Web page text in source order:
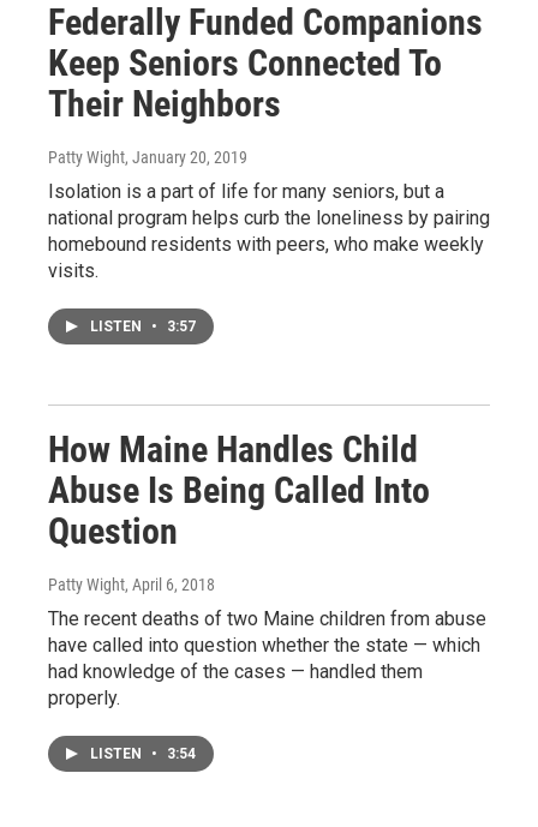
Federally Funded Companions
Keep Seniors Connected To
Their Neighbors
Patty Wight, January 20, 2019
Isolation is a part of life for many seniors, but a
national program helps curb the loneliness by pairing
homebound residents with peers, who make weekly
visits.
LISTEN • 3:57
How Maine Handles Child
Abuse Is Being Called Into
Question
Patty Wight, April 6, 2018
The recent deaths of two Maine children from abuse
have called into question whether the state — which
had knowledge of the cases — handled them
properly.
LISTEN • 3:54